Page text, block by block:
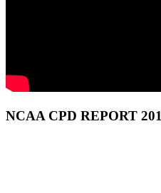
NCAA CPD REPORT